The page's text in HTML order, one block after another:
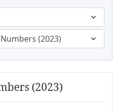
(2023)